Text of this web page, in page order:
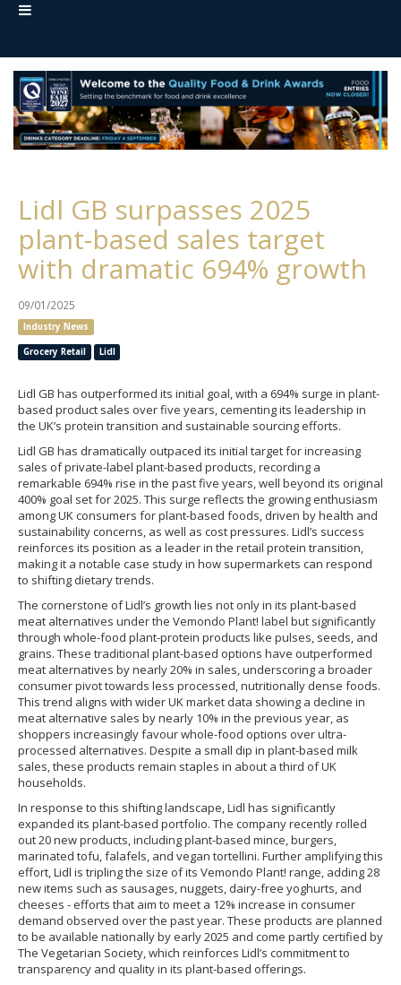
Lidl GB surpasses 2025
plant-based sales target
with dramatic 694% growth
09/01/2025
Industry News
Grocery Retail Lidl
Lidl GB has outperformed its initial goal, with a 694% surge in plant-
based product sales over five years, cementing its leadership in
the UK’s protein transition and sustainable sourcing efforts.
Lidl GB has dramatically outpaced its initial target for increasing
sales of private-label plant-based products, recording a
remarkable 694% rise in the past five years, well beyond its original
400% goal set for 2025. This surge reflects the growing enthusiasm
among UK consumers for plant-based foods, driven by health and
sustainability concerns, as well as cost pressures. Lidl’s success
reinforces its position as a leader in the retail protein transition,
making it a notable case study in how supermarkets can respond
to shifting dietary trends.
The cornerstone of Lidl’s growth lies not only in its plant-based
meat alternatives under the Vemondo Plant! label but significantly
through whole-food plant-protein products like pulses, seeds, and
grains. These traditional plant-based options have outperformed
meat alternatives by nearly 20% in sales, underscoring a broader
consumer pivot towards less processed, nutritionally dense foods.
This trend aligns with wider UK market data showing a decline in
meat alternative sales by nearly 10% in the previous year, as
shoppers increasingly favour whole-food options over ultra-
processed alternatives. Despite a small dip in plant-based milk
sales, these products remain staples in about a third of UK
households.
In response to this shifting landscape, Lidl has significantly
expanded its plant-based portfolio. The company recently rolled
out 20 new products, including plant-based mince, burgers,
marinated tofu, falafels, and vegan tortellini. Further amplifying this
effort, Lidl is tripling the size of its Vemondo Plant! range, adding 28
new items such as sausages, nuggets, dairy-free yoghurts, and
cheeses - efforts that aim to meet a 12% increase in consumer
demand observed over the past year. These products are planned
to be available nationally by early 2025 and come partly certified by
The Vegetarian Society, which reinforces Lidl’s commitment to
transparency and quality in its plant-based offerings.